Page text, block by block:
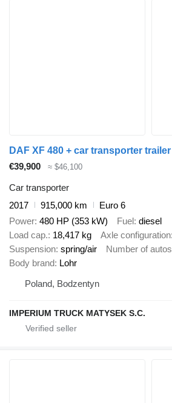
DAF XF 480 + car transporter trailer
€39,900
≈ $46,100
Car transporter
2017
915,000 km
Euro 6
Power 480 HP (353 kW) Fuel diesel
Load cap. 18,417 kg Axle configuration
Suspension spring/air Number of autos
Body brand Lohr
Poland, Bodzentyn
IMPERIUM TRUCK MATYSEK S.C.